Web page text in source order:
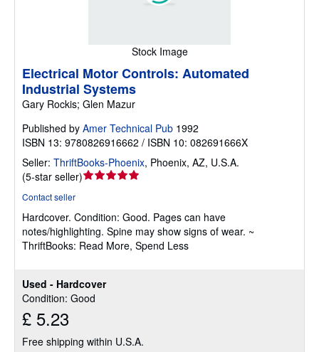
Stock Image
Used - Hardcover
Condition: Good
£ 5.23
Free shipping within U.S.A.
Electrical Motor Controls: Automated
Industrial Systems
Gary Rockis; Glen Mazur
Published by Amer Technical Pub 1992
ISBN 13: 9780826916662 / ISBN 10: 082691666X
Seller: ThriftBooks-Phoenix, Phoenix, AZ, U.S.A.
(5-star seller)Seller
out
of
5
Contact seller
Hardcover. Condition: Good. Pages can have
notes/highlighting. Spine may show signs of wear. ~
ThriftBooks: Read More, Spend Less